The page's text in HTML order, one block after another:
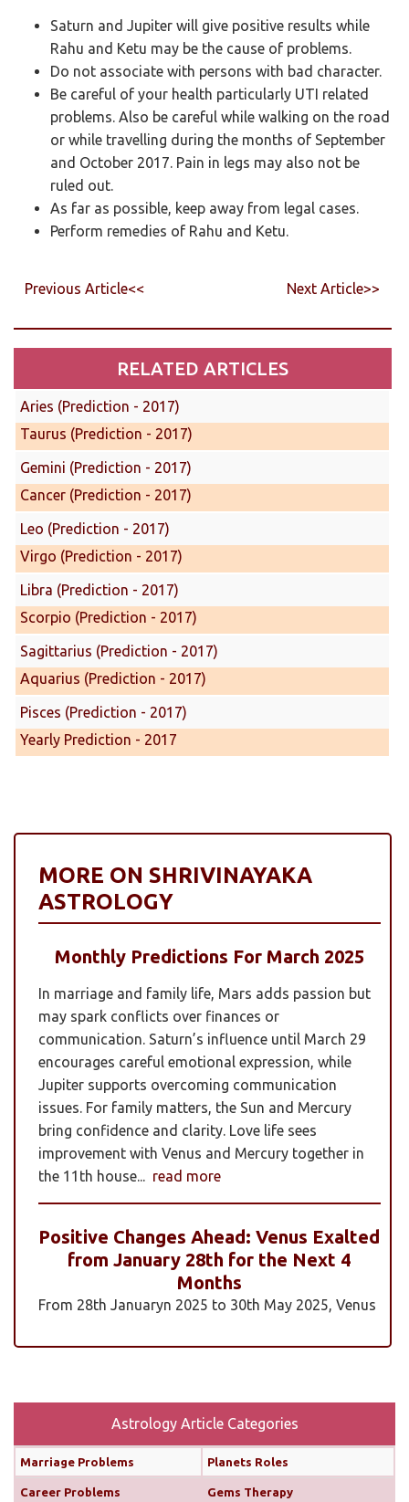
Saturn and Jupiter will give positive results while
Rahu and Ketu may be the cause of problems.
Do not associate with persons with bad character.
Be careful of your health particularly UTI related
problems. Also be careful while walking on the road
or while travelling during the months of September
and October 2017. Pain in legs may also not be
ruled out.
As far as possible, keep away from legal cases.
Perform remedies of Rahu and Ketu.
Previous Article<< Next Article>>
RELATED ARTICLES
Aries (Prediction - 2017)
Taurus (Prediction - 2017)
Gemini (Prediction - 2017)
Cancer (Prediction - 2017)
Leo (Prediction - 2017)
Virgo (Prediction - 2017)
Libra (Prediction - 2017)
Scorpio (Prediction - 2017)
Sagittarius (Prediction - 2017)
Aquarius (Prediction - 2017)
Pisces (Prediction - 2017)
Yearly Prediction - 2017
MORE ON SHRIVINAYAKA
ASTROLOGY
Monthly Predictions For March 2025
In marriage and family life, Mars adds passion but
may spark conflicts over finances or
communication. Saturn’s influence until March 29
encourages careful emotional expression, while
Jupiter supports overcoming communication
issues. For family matters, the Sun and Mercury
bring confidence and clarity. Love life sees
improvement with Venus and Mercury together in
the 11th house... read more
Positive Changes Ahead: Venus Exalted
from January 28th for the Next 4
Months
From 28th Januaryn 2025 to 30th May 2025, Venus
a sign where Venus’s qualities of love, beauty,
transit is very powerful and beneficial, but since
Rahu is also transiting alongside Venus...read
more
Astrology Article Categories
Marriage Problems Planets Roles
Career Problems Gems Therapy